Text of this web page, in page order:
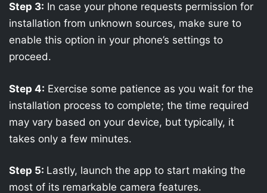
Step 3: In case your phone requests permission for
installation from unknown sources, make sure to
enable this option in your phone’s settings to
proceed.
Step 4: Exercise some patience as you wait for the
installation process to complete; the time required
may vary based on your device, but typically, it
takes only a few minutes.
Step 5: Lastly, launch the app to start making the
most of its remarkable camera features.